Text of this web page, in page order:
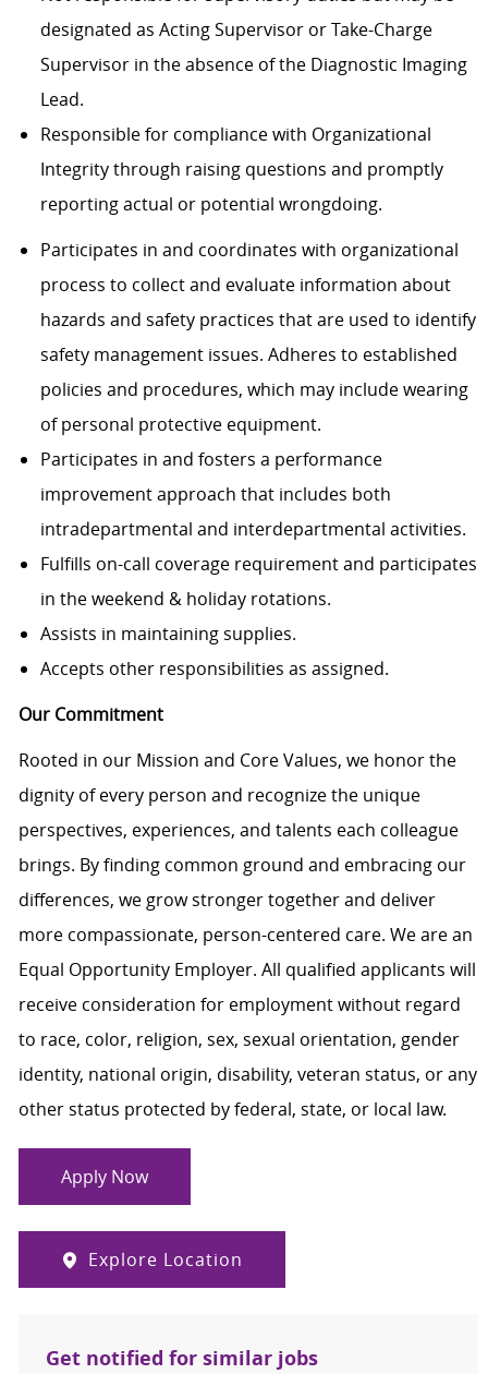
designated as Acting Supervisor or Take-Charge
Supervisor in the absence of the Diagnostic Imaging
Lead.
Responsible for compliance with Organizational
Integrity through raising questions and promptly
reporting actual or potential wrongdoing.
Participates in and coordinates with organizational
process to collect and evaluate information about
hazards and safety practices that are used to identify
safety management issues. Adheres to established
policies and procedures, which may include wearing
of personal protective equipment.
Participates in and fosters a performance
improvement approach that includes both
intradepartmental and interdepartmental activities.
Fulfills on-call coverage requirement and participates
in the weekend & holiday rotations.
Assists in maintaining supplies.
Accepts other responsibilities as assigned.
Our Commitment
Rooted in our Mission and Core Values, we honor the
dignity of every person and recognize the unique
perspectives, experiences, and talents each colleague
brings. By finding common ground and embracing our
differences, we grow stronger together and deliver
more compassionate, person-centered care. We are an
Equal Opportunity Employer. All qualified applicants will
receive consideration for employment without regard
to race, color, religion, sex, sexual orientation, gender
identity, national origin, disability, veteran status, or any
other status protected by federal, state, or local law.
Apply Now
Explore Location
Get notified for similar jobs